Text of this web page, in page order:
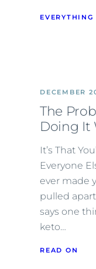
EVERYTHING
DECEMBER
The
Doing It
It’s That
Everyone
ever made
pulled
says one
keto…
READ ON